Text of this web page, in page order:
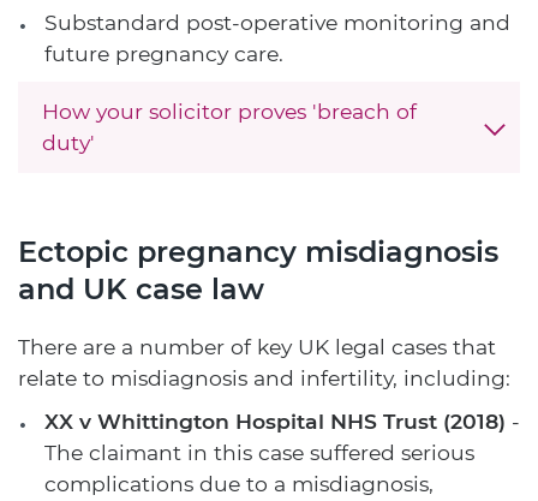
Substandard post-operative monitoring and
future pregnancy care.
How your solicitor proves 'breach of
duty'
Ectopic pregnancy misdiagnosis
and UK case law
There are a number of key UK legal cases that
relate to misdiagnosis and infertility, including:
XX v Whittington Hospital NHS Trust (2018) -
The claimant in this case suffered serious
complications due to a misdiagnosis,